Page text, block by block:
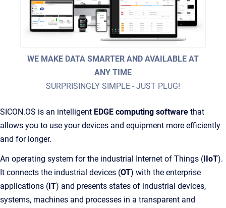
WE MAKE DATA SMARTER AND AVAILABLE AT
ANY TIME
SURPRISINGLY SIMPLE - JUST PLUG!
SICON.OS is an intelligent EDGE computing software that
allows you to use your devices and equipment more efficiently
and for longer.
An operating system for the industrial Internet of Things ( IIoT).
It connects the industrial devices (OT) with the enterprise
applications ( IT) and presents states of industrial devices,
systems, machines and processes in a transparent and